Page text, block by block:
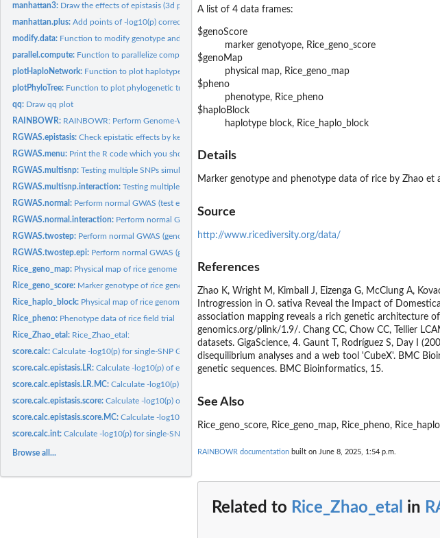
manhattan3: Draw the effects of epistasis (3d plot and 2d plot)
manhattan.plus:Add points of -log10(p) corrected by kernel methods to...
modify.data: Function to modify genotype and phenotype data to match
parallel.compute: Function to parallelize computation with various methods
plotHaploNetwork: Function to plot haplotype network from the estimated results
plotPhyloTree: Function to plot phylogenetic tree from the estimated results
qq: Draw qq plot
RAINBOWR: RAINBOWR: Perform Genome-Wide Asscoiation Study (GWAS) By...
RGWAS.epistasis:Check epistatic effects by kernel-based GWAS (genome-wide...
RGWAS.menu: Print the R code which you should perform for RAINBOWR GWAS
RGWAS.multisnp:Testing multiple SNPs simultaneously for GWAS
RGWAS.multisnp.interaction:Testing multiple SNPs and their interaction with some kernel...
RGWAS.normal: Perform normal GWAS (test each single SNP)
RGWAS.normal.interaction: Perform normal GWAS including interaction (test each single...
RGWAS.twostep: Perform normal GWAS (genome-wide association studies) first,...
RGWAS.twostep.epi: Perform normal GWAS (genome-wide association studies) first,...
Rice_geno_map: Physical map of rice genome
Rice_geno_score: Marker genotype of rice genome
Rice_haplo_block: Physical map of rice genome
Rice_pheno: Phenotype data of rice field trial
Rice_Zhao_etal: Rice_Zhao_etal:
score.calc:Calculate -log10(p) for single-SNP GWAS
score.calc.epistasis.LR:Calculate -log10(p) of epistatic effects by LR test
score.calc.epistasis.LR.MC:Calculate -log10(p) of epistatic effects by LR test...
score.calc.epistasis.score:Calculate -log10(p) of epistatic effects with score test
score.calc.epistasis.score.MC:Calculate -log10(p) of epistatic effects with score test...
score.calc.int:Calculate -log10(p) for single-SNP GWAS with interaction
Browse all...
A list of 4 data frames:
$genoScore
marker genotyope, Rice_geno_score
$genoMap
physical map, Rice_geno_map
$pheno
phenotype, Rice_pheno
$haploBlock
haplotype block, Rice_haplo_block
Details
Marker genotype and phenotype data of rice by Zhao et
Source
http://www.ricediversity.org/data/
References
Zhao K, Wright M, Kimball J, Eizenga G, McClung A,
Introgression in O. sativa Reveal the Impact of
association mapping reveals a rich genetic architecture
genomics.org/plink/1.9/. Chang CC, Chow CC, Tellier
datasets. GigaScience, 4. Gaunt T, Rodríguez S, Day I
disequilibrium analyses and a web tool 'CubeX'. BMC
genetic sequences. BMC Bioinformatics, 15.
See Also
Rice_geno_score, Rice_geno_map, Rice_pheno,
RAINBOWR documentation built on June 8, 2025, 1:54 p.m.
Related to Rice_Zhao_etal in